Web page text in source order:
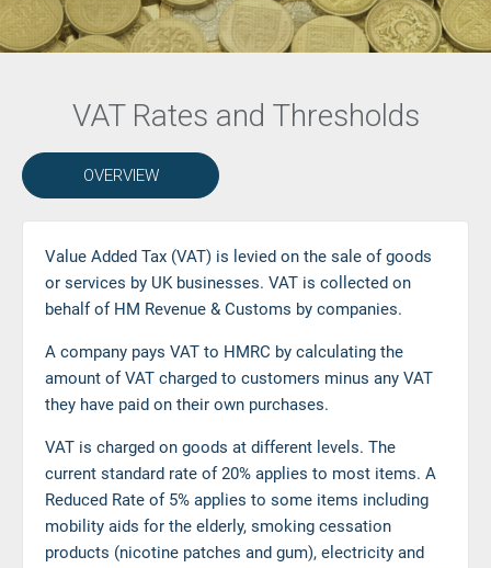
VAT Rates and Thresholds
OVERVIEW
Value Added Tax (VAT) is levied on the sale of goods
or services by UK businesses. VAT is collected on
behalf of HM Revenue & Customs by companies.
A company pays VAT to HMRC by calculating the
amount of VAT charged to customers minus any VAT
they have paid on their own purchases.
VAT is charged on goods at different levels. The
current standard rate of 20% applies to most items. A
Reduced Rate of 5% applies to some items including
mobility aids for the elderly, smoking cessation
products (nicotine patches and gum), electricity and